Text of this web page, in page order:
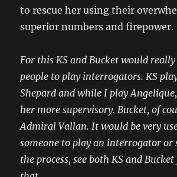
to rescue her using their
superior numbers and firepower.
For this KS and Bucket would
people to play interrogators. KS
Shepard and while I play
her more supervisory. Bucket, of
Admiral Vallan. It would be very
someone to play an interrogator
the process, see both KS and